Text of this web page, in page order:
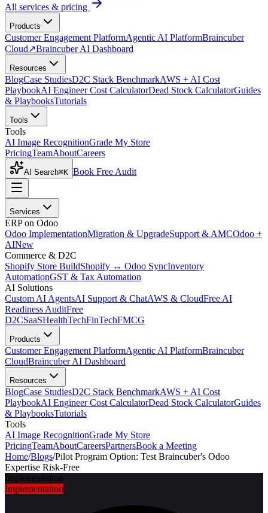
All services & pricing
Products
Customer Engagement PlatformAgentic AI PlatformBraincuber
Cloud↗Braincuber AI Dashboard
Resources
BlogCase StudiesD2C Stack BenchmarkAWS + AI Cost
PlaybookAI Engineer Cost CalculatorDead Stock CalculatorGuides
& PlaybooksTutorials
Tools
Tools
AI Image RecognitionGrade My Store
PricingTeamAboutCareers
AI Search⌘K Book Free Audit
Services
ERP on Odoo
Odoo ImplementationMigration & UpgradeSupport & AMCOdoo +
AINew
Commerce & D2C
Shopify Store BuildShopify ↔ Odoo SyncInventory
AutomationGST & Tax Automation
AI Solutions
Custom AI AgentsAI Support & ChatAWS & CloudFree AI
Readiness AuditFree
D2CSaaSHealthTechFinTechFMCG
Products
Customer Engagement PlatformAgentic AI PlatformBraincuber
CloudBraincuber AI Dashboard
Resources
BlogCase StudiesD2C Stack BenchmarkAWS + AI Cost
PlaybookAI Engineer Cost CalculatorDead Stock CalculatorGuides
& PlaybooksTutorials
Tools
AI Image RecognitionGrade My Store
PricingTeamAboutCareersPartnersBook a Meeting
Home/Blogs/Pilot Program Option: Test Braincuber's Odoo
Expertise Risk-Free
Implementation
Implementation